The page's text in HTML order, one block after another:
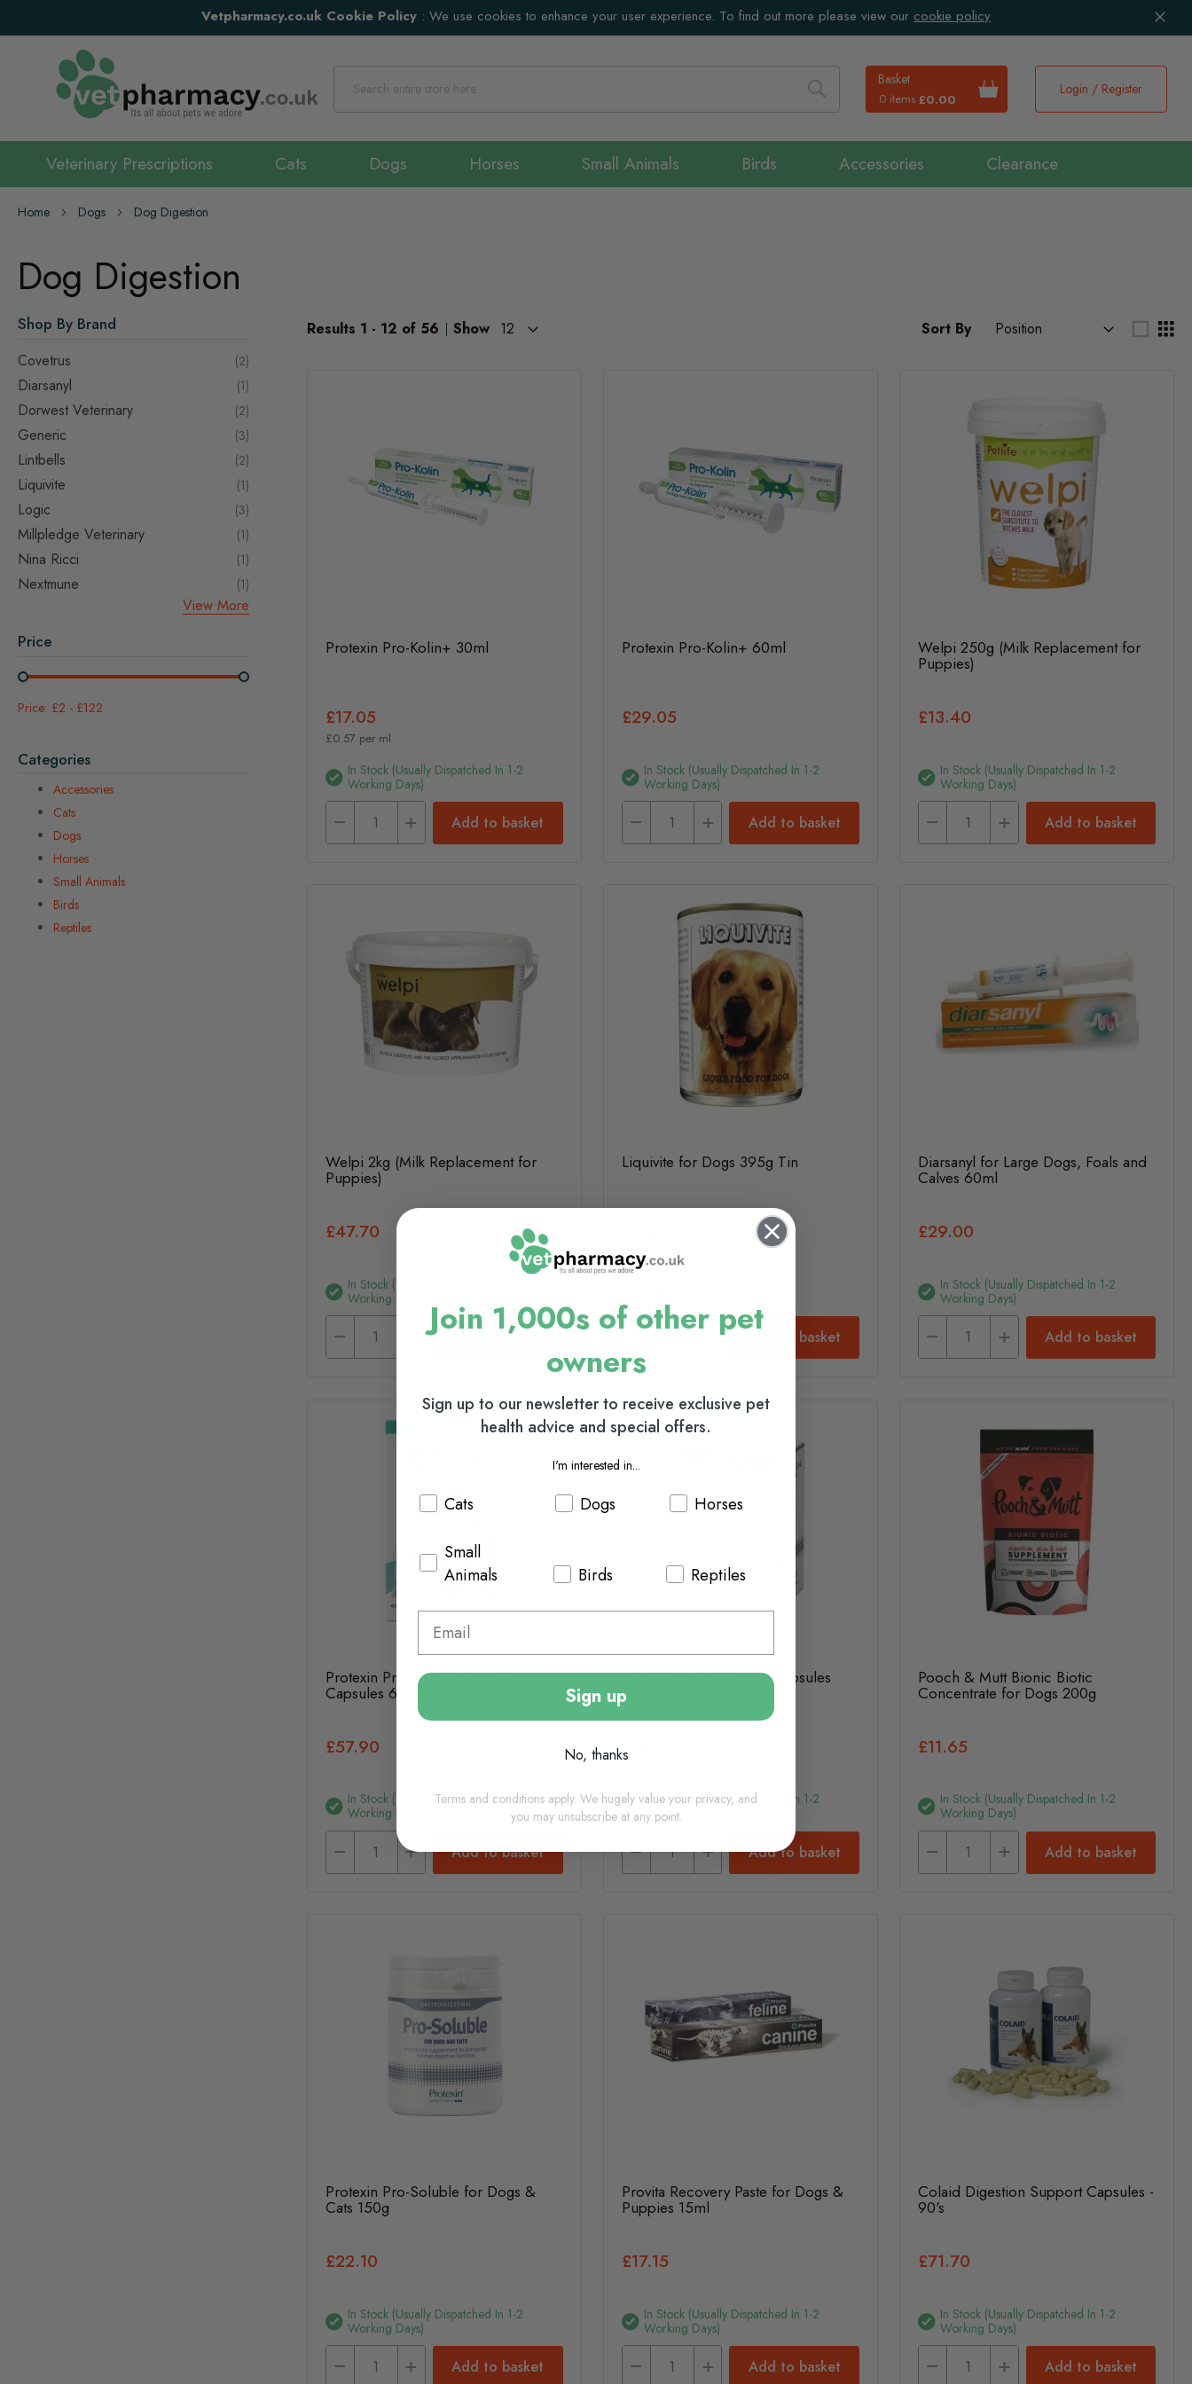
Vetpharmacy.co.uk Cookie Policy : We use cookies to enhance your user experience. To find out more please view our cookie policy
Basket
0 items £0.00
Search
Login / Register
Veterinary Prescriptions Cats Dogs Horses Small Animals Birds Accessories Clearance
Home Dogs Dog Digestion
Dog Digestion
Results 1 - 12 of 56 Show Sort By
Protexin Pro-Kolin+ 30ml
£17.05
£0.57 per ml
In Stock (usually Dispatched In 1-2
Working Days)
Add to basket
Protexin Pro-Kolin+ 60ml
£29.05
In Stock (usually Dispatched In 1-2
Working Days)
Add to basket
Welpi 250g (Milk Replacement for
Puppies)
£13.40
In Stock (usually Dispatched In 1-2
Working Days)
Add to basket
Welpi 2kg (Milk Replacement for
Puppies)
£47.70
In Stock (usually Dispatched In 1-2
Working Days)
Add to basket
Liquivite for Dogs 395g Tin
Add to basket
Diarsanyl for Large Dogs, Foals and
Calves 60ml
£29.00
In Stock (usually Dispatched In 1-2
Working Days)
Add to basket
Protexin Pro-Enzorb Sprinkle
Capsules 60s
£57.90
In Stock (usually Dispatched In 1-2
Working Days)
Add to basket
Protexin Synbiotic D-C Capsules
50s
£21.65
In Stock (usually Dispatched In 1-2
Working Days)
Add to basket
Pooch & Mutt Bionic Biotic
Concentrate for Dogs 200g
£11.65
In Stock (usually Dispatched In 1-2
Working Days)
Add to basket
Protexin Pro-Soluble for Dogs &
Cats 150g
£22.10
In Stock (usually Dispatched In 1-2
Working Days)
Add to basket
Provita Recovery Paste for Dogs &
Puppies 15ml
£17.15
In Stock (usually Dispatched In 1-2
Working Days)
Add to basket
Colaid Digestion Support Capsules -
90's
£71.70
In Stock (usually Dispatched In 1-2
Working Days)
Add to basket
Shop By Brand
Covetrus 2items
Diarsanyl 1item
Dorwest Veterinary 2items
Generic 3items
Lintbells 2items
Liquivite 1item
Logic 3items
Millpledge Veterinary 1item
Nina Ricci 1item
Nextmune 1item
View More
Price
£2 - £122
Categories
Accessories
Cats
Dogs
Horses
Small Animals
Birds
Reptiles
Join 1,000s of other pet
owners
Sign up to our newsletter to receive exclusive pet
health advice and special offers.
I'm interested in...
Cats Dogs Horses
Small
Animals
Birds Reptiles
Sign up
No, thanks
Terms and conditions apply. We hugely value your privacy, and
you may unsubscribe at any point.